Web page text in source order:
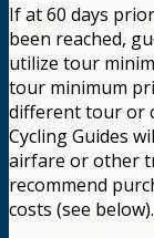
If at 60 days
been reached,
utilize tour
tour minimum
different tour or
Cycling Guides
airfare or other
recommend
costs (see below).